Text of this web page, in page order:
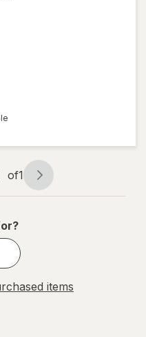
of1
items